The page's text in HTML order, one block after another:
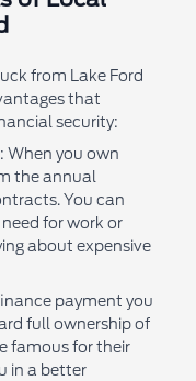
from Lake Ford
that
security:
When you own
the annual
You can
for work or
about expensive
payment you
full ownership of
famous for their
in a better